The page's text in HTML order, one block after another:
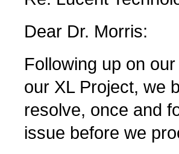
Dear Dr. Morris:
Following up on
our XL Project, we
resolve, once and
issue before we